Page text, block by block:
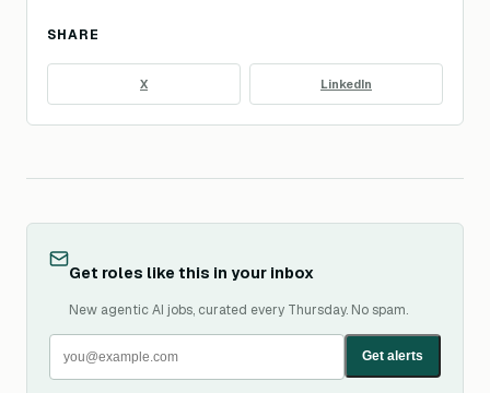
SHARE
X LinkedIn
Get roles like this in your inbox
New agentic AI jobs, curated every Thursday. No spam.
Get alerts